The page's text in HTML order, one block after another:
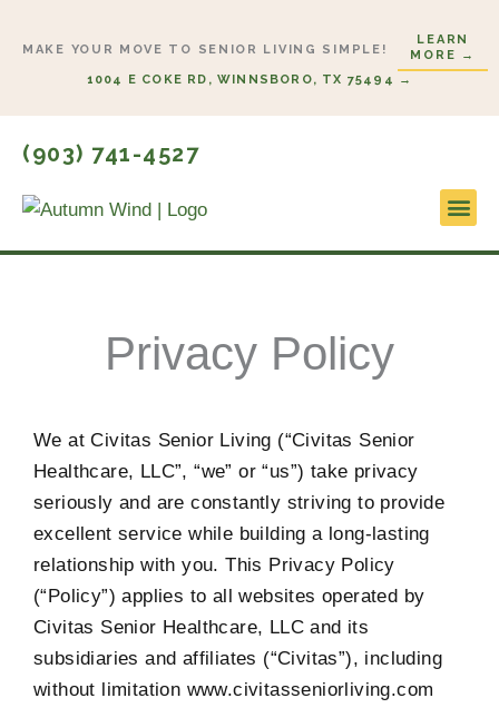
MAKE YOUR MOVE TO SENIOR LIVING SIMPLE!
LEARN
MORE →
1004 E COKE RD, WINNSBORO, TX 75494 →
(903) 741-4527
Privacy Policy
We at Civitas Senior Living (“Civitas Senior
Healthcare, LLC”, “we” or “us”) take privacy
seriously and are constantly striving to provide
excellent service while building a long-lasting
relationship with you. This Privacy Policy
(“Policy”) applies to all websites operated by
Civitas Senior Healthcare, LLC and its
subsidiaries and affiliates (“Civitas”), including
without limitation www.civitasseniorliving.com